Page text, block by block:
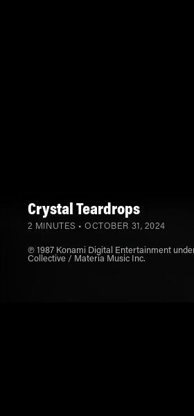
Crystal Teardrops
2 MINUTES •OCTOBER 31, 2024
℗ 1987 Konami Digital Entertainment
Collective / Materia Music Inc.